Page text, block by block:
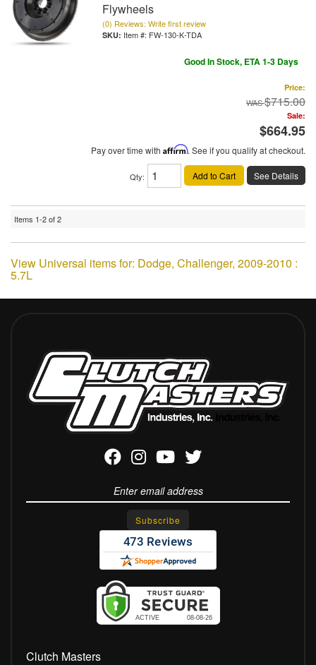
Flywheels
(0) Reviews: Write first review
Item #: FW-130-K-TDA
Good In Stock, ETA 1-3 Days
Price:
$715.00
Sale:
$664.95
Pay over time with Affirm. See if you qualify at checkout.
Qty: Add to Cart See Details
Items 1-2of2
View Universal items for: Dodge, Challenger, 2009-2010 :
5.7L
Clutch Masters